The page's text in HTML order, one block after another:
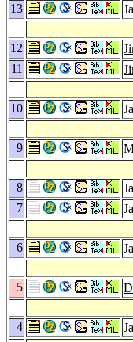
13
12
11
10
9
8
7
6
5
4